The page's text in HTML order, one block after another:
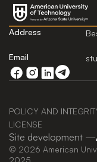
Address
Email
Site development —
© 2026 American
2025.
POLICY AND
LICENSE